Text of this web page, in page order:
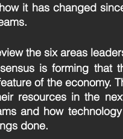
it has changed
the six areas
is forming that
of the economy.
resources in the
and how
done.